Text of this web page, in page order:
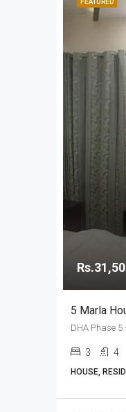
FEATURED
5 Marla
3 4
HOUSE,